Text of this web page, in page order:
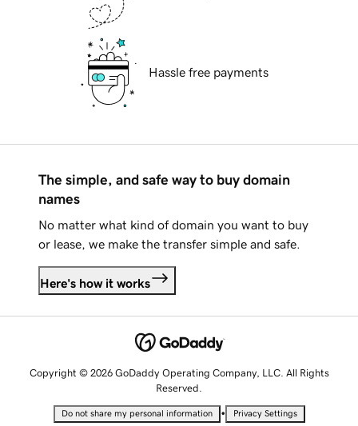
Hassle free payments
The simple, and safe way to buy domain
names
No matter what kind of domain you want to buy
or lease, we make the transfer simple and safe.
Here's how it works
Copyright © 2026 GoDaddy Operating Company, LLC. All Rights
Reserved.
Do not share my personal information • Privacy Settings